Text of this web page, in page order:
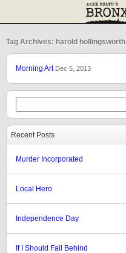
Tag Archives: harold hollingsworth
Morning Art Dec 5, 2013
Recent Posts
Murder Incorporated
Local Hero
Independence Day
If I Should Fall Behind